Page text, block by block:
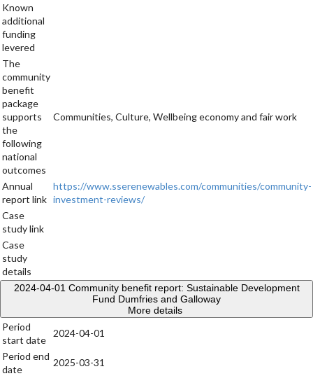
Known
additional
funding
levered
The
community
benefit
package
supports
the
following
national
outcomes
Communities, Culture, Wellbeing economy and fair work
Annual
report link
https://www.sserenewables.com/communities/community-
investment-reviews/
Case
study link
Case
study
details
2024-04-01 Community benefit report: Sustainable Development
Fund Dumfries and Galloway
More details
Period
start date
2024-04-01
Period end
date
2025-03-31